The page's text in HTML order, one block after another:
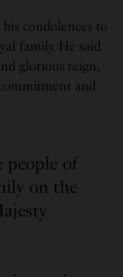
condolences to
family. He said
glorious reign,
and
people of
on the